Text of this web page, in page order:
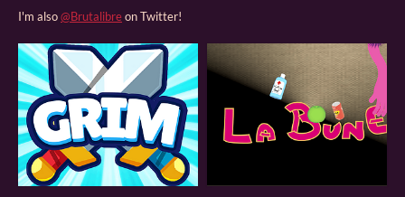
I'm also@Brutalibreon Twitter!